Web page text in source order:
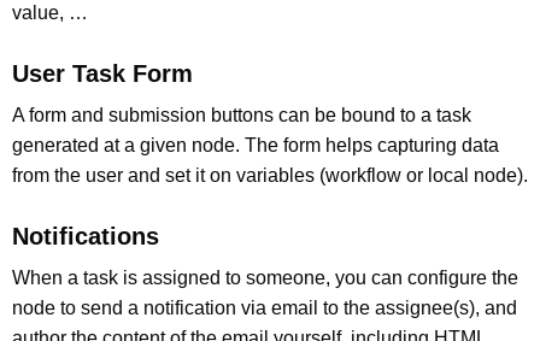
value, …
User Task Form
A form and submission buttons can be bound to a task
generated at a given node. The form helps capturing data
from the user and set it on variables (workflow or local node).
Notifications
When a task is assigned to someone, you can configure the
node to send a notification via email to the assignee(s), and